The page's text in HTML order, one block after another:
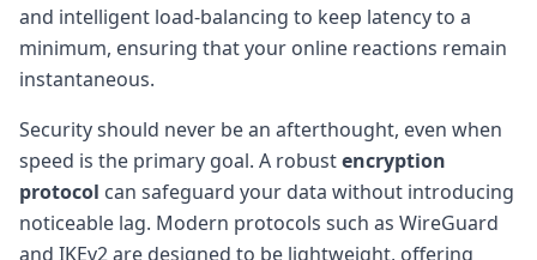
and intelligent load-balancing to keep latency to a
minimum, ensuring that your online reactions remain
instantaneous.
Security should never be an afterthought, even when
speed is the primary goal. A robustencryption
protocol can safeguard your data without introducing
noticeable lag. Modern protocols such as WireGuard
and IKEv2 are designed to be lightweight, offering